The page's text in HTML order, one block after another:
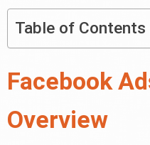
Table of Contents
Facebook
Overview